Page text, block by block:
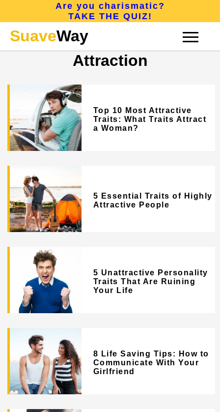
Are you charismatic?
TAKE THE QUIZ!
CHARISMA
ABOUT
SuaveWay
Attraction
Top 10 Most Attractive
Traits: What Traits Attract
a Woman?
5 Essential Traits of Highly
Attractive People
5 Unattractive Personality
Traits That Are Ruining
Your Life
8 Life Saving Tips: How to
Communicate With Your
Girlfriend